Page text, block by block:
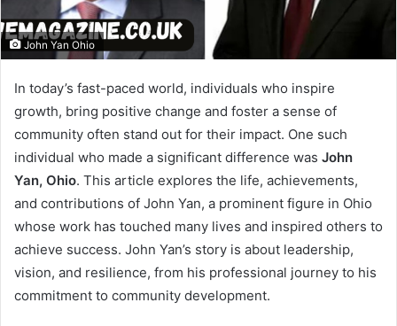
John Yan Ohio
In today’s fast-paced world, individuals who inspire
growth, bring positive change and foster a sense of
community often stand out for their impact. One such
individual who made a significant difference was John
Yan, Ohio. This article explores the life, achievements,
and contributions of John Yan, a prominent figure in Ohio
whose work has touched many lives and inspired others to
achieve success. John Yan’s story is about leadership,
vision, and resilience, from his professional journey to his
commitment to community development.